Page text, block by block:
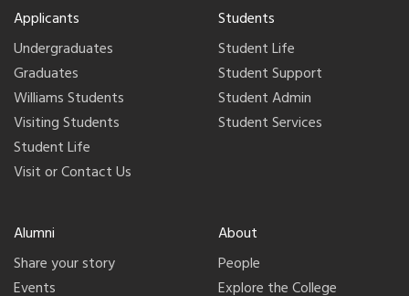
Applicants
Undergraduates
Graduates
Williams Students
Visiting Students
Student Life
Visit or Contact Us
Students
Student Life
Student Support
Student Admin
Student Services
Alumni
Share your story
Events
About
People
Explore the College